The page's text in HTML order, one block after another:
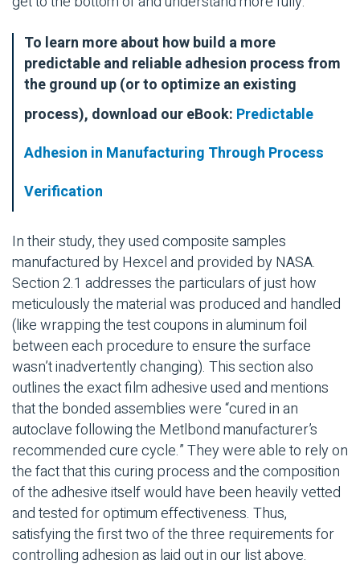
To learn more about how build a more
predictable and reliable adhesion process from
the ground up (or to optimize an existing
process), download our eBook: Predictable
Adhesion in Manufacturing Through Process
Verification
In their study, they used composite samples
manufactured by Hexcel and provided by NASA.
Section 2.1 addresses the particulars of just how
meticulously the material was produced and handled
(like wrapping the test coupons in aluminum foil
between each procedure to ensure the surface
wasn’t inadvertently changing). This section also
outlines the exact film adhesive used and mentions
that the bonded assemblies were “cured in an
autoclave following the Metlbond manufacturer’s
recommended cure cycle.” They were able to rely on
the fact that this curing process and the composition
of the adhesive itself would have been heavily vetted
and tested for optimum effectiveness. Thus,
satisfying the first two of the three requirements for
controlling adhesion as laid out in our list above.